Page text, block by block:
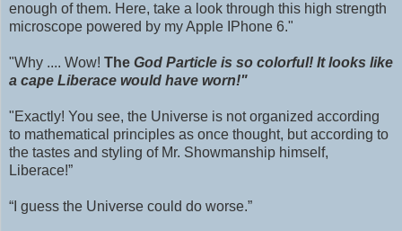
enough of them. Here, take a look through this high strength
microscope powered by my Apple IPhone 6."
"Why .... Wow! The God Particle is so colorful! It looks like
a cape Liberace would have worn!"
"Exactly! You see, the Universe is not organized according
to mathematical principles as once thought, but according to
the tastes and styling of Mr. Showmanship himself,
Liberace!”
“I guess the Universe could do worse.”